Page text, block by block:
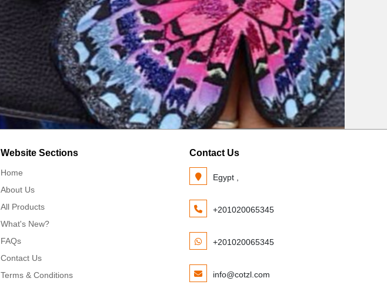
Website Sections
Home
About Us
All Products
What's New?
FAQs
Contact Us
Terms & Conditions
Contact Us
Egypt ,
+201020065345
+201020065345
info@cotzl.com